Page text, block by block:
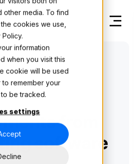
other media. To find
cookies we use,
information
when you visit this
cookie will be used
remember your
be tracked.
settings
from
software